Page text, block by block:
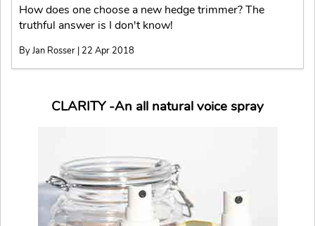
How does one choose a new hedge trimmer? The
truthful answer is I don't know!
By Jan Rosser | 22 Apr 2018
CLARITY -An all natural voice spray